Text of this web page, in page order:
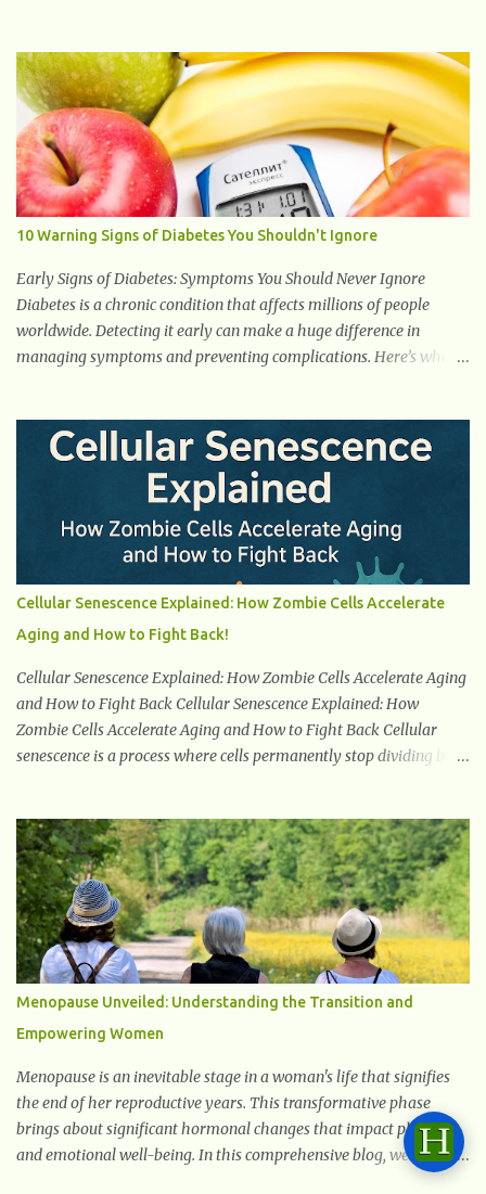
(NEAT), the calories you burn outside of structured gym workouts.
NEAT includes seemingly small actions such as standing, fidgeting,
carrying groceries, folding laundry, taking stairs, or walking
around the workplace. Together, these actions create a metabolic
engine that can burn hundreds—or even thousands—of extra
calories per day depending on your lifestyle. As research continues
to evolve, NEAT is now viewed as a major contributor to total daily
energy expenditure (TDEE), sometimes having a bigger impact on
calorie burn than your gym sessions. Even more importantly,
NEAT acts as a counter-weapon to the modern sed...
10 Warning Signs of Diabetes You Shouldn't Ignore
Early Signs of Diabetes: Symptoms You Should Never Ignore
Diabetes is a chronic condition that affects millions of people
worldwide. Detecting it early can make a huge difference in
managing symptoms and preventing complications. Here’s what
diabetes is increased urination, especially at night. This happens
because high blood sugar levels force the kidneys to work harder
to remove excess glucose from the bloodstream. 2. Unquenchable
Thirst Excessive urination can lead to dehydration, making you
feel constantly thirsty. If you find yourself drinking more water
than usual but still feeling parched, it could be a sign of diabetes. 3.
Unexplained Weight Loss If you’re losing weight without trying,
your body might not be properly using glucose for energy. Instead,
it starts breaking down fat and muscle, leading to weight loss. This
is a common early symptom of...
Cellular Senescence Explained: How Zombie Cells Accelerate
Aging and How to Fight Back!
Cellular Senescence Explained: How Zombie Cells Accelerate Aging
and How to Fight Back Cellular Senescence Explained: How
Zombie Cells Accelerate Aging and How to Fight Back Cellular
senescence is a process where cells permanently stop dividing but
age-related diseases. What Are Senescent Cells? Senescent cells are
damaged or stressed cells that have exited the normal cell cycle.
They stop multiplying but stay alive, releasing harmful substances
like inflammatory cytokines, enzymes, and growth factors known
as the senescence-associated secretory phenotype (SASP) . These
signals can spread damage to nearby cells, promoting tissue
degeneration and chronic inflammation. Why Are They Called
Zombie Cells? These cells are termed "zombie cells" because, like
zombies, they don’t function normally, they don’t die, and they n...
Menopause Unveiled: Understanding the Transition and
Empowering Women
Menopause is an inevitable stage in a woman's life that signifies
the end of her reproductive years. This transformative phase
brings about significant hormonal changes that impact physical
and emotional well-being. In this comprehensive blog, we will
delve into what you need to know about menopause, including its